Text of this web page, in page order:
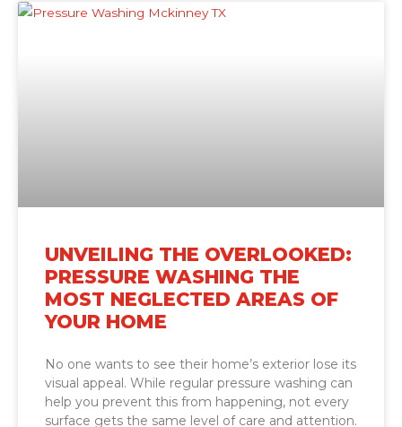
UNVEILING THE OVERLOOKED:
PRESSURE WASHING THE
MOST NEGLECTED AREAS OF
YOUR HOME
No one wants to see their home’s exterior lose its
visual appeal. While regular pressure washing can
help you prevent this from happening, not every
surface gets the same level of care and attention.